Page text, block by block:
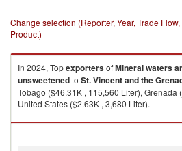
Change selection (Reporter, Year, Trade
Product)
In 2024, TopexportersofMineral waters
unsweetenedto St. Vincent and the
Tobago ($46.31K , 115,560 Liter), Grenada
United States ($2.63K , 3,680 Liter).
Mineral waters and aerated waters,